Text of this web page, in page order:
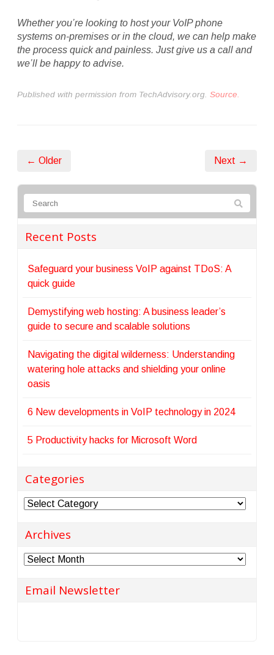
Whether you’re looking to host your VoIP phone
systems on-premises or in the cloud, we can help make
the process quick and painless. Just give us a call and
we’ll be happy to advise.
Published with permission from TechAdvisory.org. Source.
← Older Next →
Recent Posts
Safeguard your business VoIP against TDoS: A
quick guide
Demystifying web hosting: A business leader’s
guide to secure and scalable solutions
Navigating the digital wilderness: Understanding
watering hole attacks and shielding your online
oasis
6 New developments in VoIP technology in 2024
5 Productivity hacks for Microsoft Word
Categories
Categories
Archives
Archives
Email Newsletter